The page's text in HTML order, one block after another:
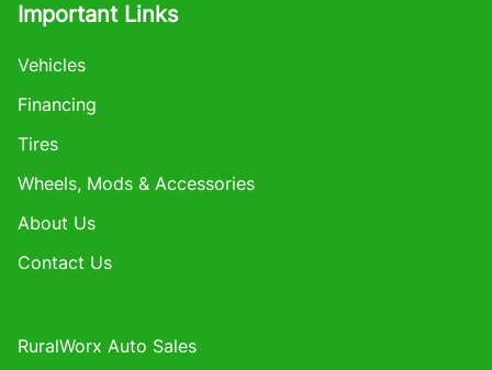
Important Links
Vehicles
Financing
Tires
Wheels, Mods & Accessories
About Us
Contact Us
RuralWorx Auto Sales